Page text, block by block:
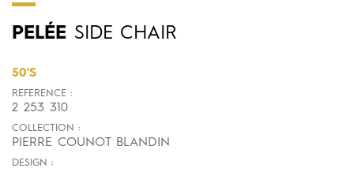
PELÉE SIDE CHAIR
50'S
REFERENCE :
2 253 310
COLLECTION :
PIERRE COUNOT BLANDIN
DESIGN :